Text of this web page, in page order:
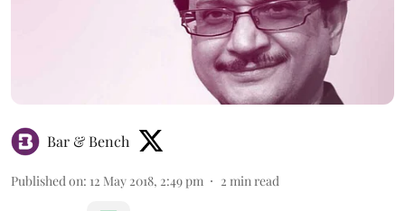
Bar & Bench
Published on: 12 May 2018, 2:49 pm 2 min read